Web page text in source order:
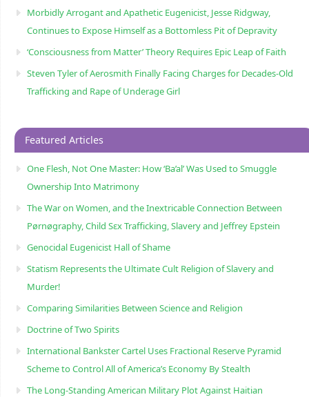
Morbidly Arrogant and Apathetic Eugenicist, Jesse Ridgway,
Continues to Expose Himself as a Bottomless Pit of Depravity
‘Consciousness from Matter’ Theory Requires Epic Leap of Faith
Steven Tyler of Aerosmith Finally Facing Charges for Decades-Old
Trafficking and Rape of Underage Girl
Featured Articles
One Flesh, Not One Master: How ‘Ba’al’ Was Used to Smuggle
Ownership Into Matrimony
The War on Women, and the Inextricable Connection Between
Pørnøgraphy, Child Sɛx Trafficking, Slavery and Jeffrey Epstein
Genocidal Eugenicist Hall of Shame
Statism Represents the Ultimate Cult Religion of Slavery and
Murder!
Comparing Similarities Between Science and Religion
Doctrine of Two Spirits
International Bankster Cartel Uses Fractional Reserve Pyramid
Scheme to Control All of America’s Economy By Stealth
The Long-Standing American Military Plot Against Haitian